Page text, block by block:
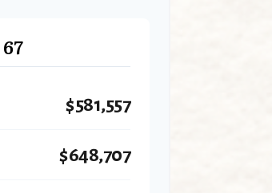
$581,557
$648,707